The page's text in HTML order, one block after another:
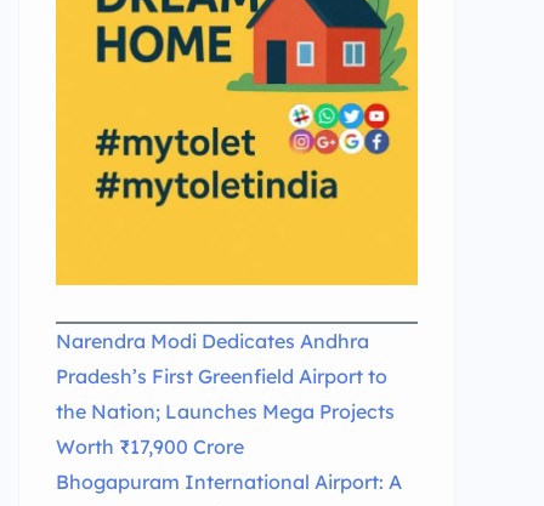
Narendra Modi Dedicates Andhra
Pradesh’s First Greenfield Airport to
the Nation; Launches Mega Projects
Worth ₹17,900 Crore
Bhogapuram International Airport: A